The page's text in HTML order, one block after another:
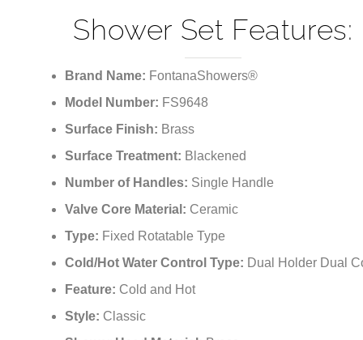
Shower Set Features:
FontanaShowers®
Model Number: FS9648
Surface Finish: Brass
Surface Treatment:Blackened
Number of Handles:Single Handle
Valve Core Material: Ceramic
Type: Fixed Rotatable Type
Cold/Hot Water Control Type:
Feature: Cold and Hot
Style: Classic
Shower Head Material: